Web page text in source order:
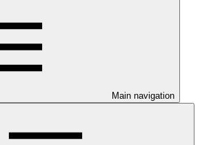
Main navigation